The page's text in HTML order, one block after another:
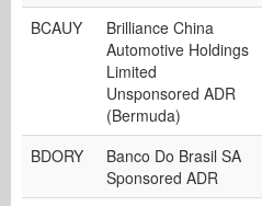
BCAUY
Brilliance China
Automotive Holdings
Limited
Unsponsored ADR
(Bermuda)
BDORY
Banco Do Brasil SA
Sponsored ADR